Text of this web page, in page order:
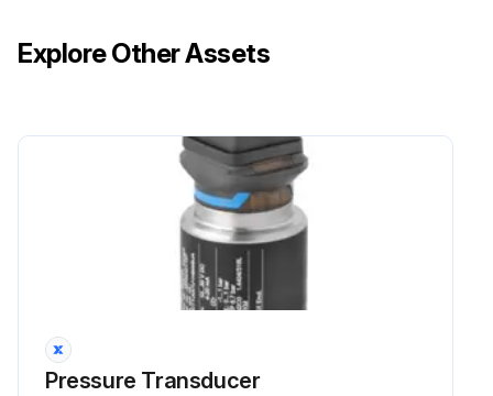
Explore Other Assets
Pressure Transducer